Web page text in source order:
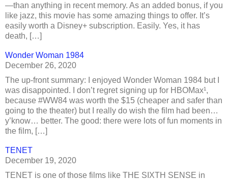
—than anything in recent memory. As an added bonus, if you
like jazz, this movie has some amazing things to offer. It’s
easily worth a Disney+ subscription. Easily. Yes, it has
death, […]
Wonder Woman 1984
December 26, 2020
The up-front summary: I enjoyed Wonder Woman 1984 but I
was disappointed. I don’t regret signing up for HBOMax¹,
because #WW84 was worth the $15 (cheaper and safer than
going to the theater) but I really do wish the film had been…
y’know… better. The good: there were lots of fun moments in
the film, […]
TENET
December 19, 2020
TENET is one of those films like THE SIXTH SENSE in